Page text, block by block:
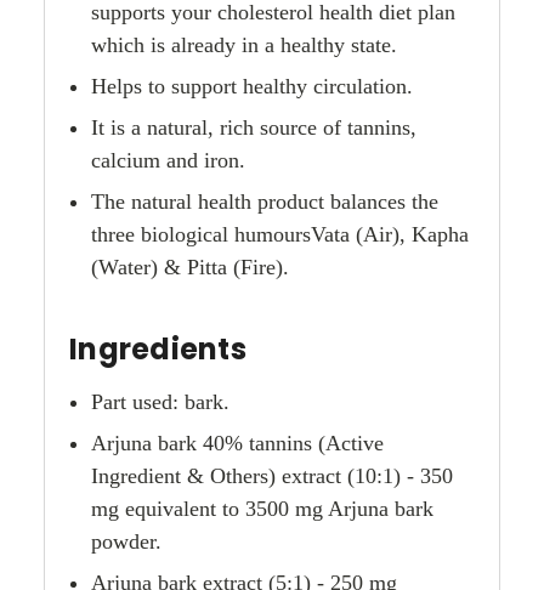
supports your cholesterol health diet plan
which is already in a healthy state.
Helps to support healthy circulation.
It is a natural, rich source of tannins,
calcium and iron.
The natural health product balances the
three biological humoursVata (Air), Kapha
(Water) & Pitta (Fire).
Ingredients
Part used: bark.
Arjuna bark 40% tannins (Active
Ingredient & Others) extract (10:1) - 350
mg equivalent to 3500 mg Arjuna bark
powder.
Arjuna bark extract (5:1) - 250 mg